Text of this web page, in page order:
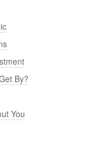
By?
You